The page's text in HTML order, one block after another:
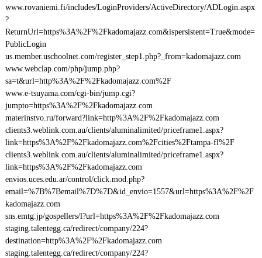
www.rovaniemi.fi/includes/LoginProviders/ActiveDirectory/ADLogin.aspx
?
ReturnUrl=https%3A%2F%2Fkadomajazz.com&ispersistent=True&mode=
PublicLogin
us.member.uschoolnet.com/register_step1.php?_from=kadomajazz.com
www.webclap.com/php/jump.php?
sa=t&url=http%3A%2F%2Fkadomajazz.com%2F
www.e-tsuyama.com/cgi-bin/jump.cgi?
jumpto=https%3A%2F%2Fkadomajazz.com
materinstvo.ru/forward?link=http%3A%2F%2Fkadomajazz.com
clients3.weblink.com.au/clients/aluminalimited/priceframe1.aspx?
link=https%3A%2F%2Fkadomajazz.com%2Fcities%2Ftampa-fl%2F
clients3.weblink.com.au/clients/aluminalimited/priceframe1.aspx?
link=https%3A%2F%2Fkadomajazz.com
envios.uces.edu.ar/control/click.mod.php?
email=%7B%7Bemail%7D%7D&id_envio=1557&url=https%3A%2F%2F
kadomajazz.com
sns.emtg.jp/gospellers/l?url=https%3A%2F%2Fkadomajazz.com
staging.talentegg.ca/redirect/company/224?
destination=http%3A%2F%2Fkadomajazz.com
staging.talentegg.ca/redirect/company/224?